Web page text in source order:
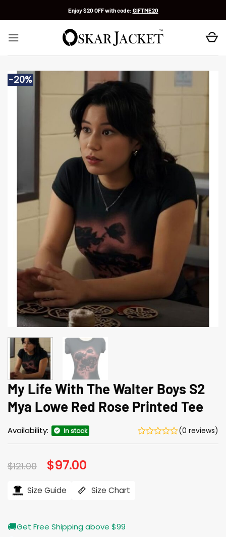
Enjoy $20 OFF with code: GIFTME20
-20%
My Life With The Walter Boys S2
Mya Lowe Red Rose Printed Tee
Availability: In stock (0 reviews)
$121.00 Original
price
$121.00.
$97.00
$97.00.
Size Guide Size Chart
🚚Get Free Shipping above $99